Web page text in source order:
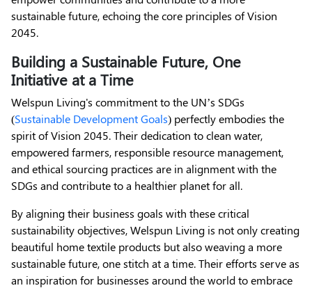
sustainable future, echoing the core principles of Vision
2045.
Building a Sustainable Future, One
Initiative at a Time
Welspun Living's commitment to the UN’s SDGs
(Sustainable Development Goals) perfectly embodies the
spirit of Vision 2045. Their dedication to clean water,
empowered farmers, responsible resource management,
and ethical sourcing practices are in alignment with the
SDGs and contribute to a healthier planet for all.
By aligning their business goals with these critical
sustainability objectives, Welspun Living is not only creating
beautiful home textile products but also weaving a more
sustainable future, one stitch at a time. Their efforts serve as
an inspiration for businesses around the world to embrace